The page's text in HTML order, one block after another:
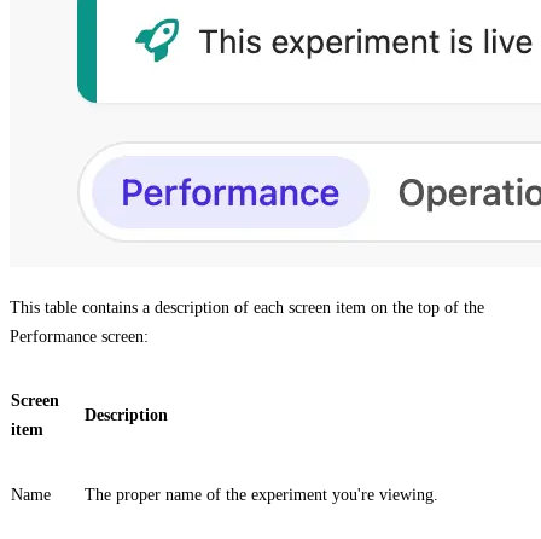
This table contains a description of each screen item on the top of the
Performance screen:
Screen
item
Description
Name The proper name of the experiment you're viewing.